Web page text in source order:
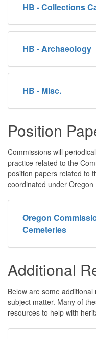
HB - Collections
HB - Archaeology
HB - Misc.
Position
Commissions will
practice related to the
position papers related to
coordinated under Oregon
Oregon
Cemeteries
Additional
Below are some
subject matter. Many of
resources to help with